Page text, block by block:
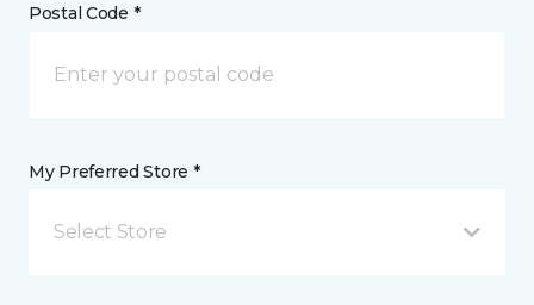
Postal Code *
My Preferred Store *
Select Store